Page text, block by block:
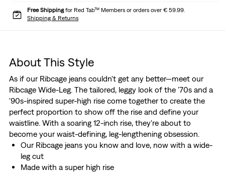
Free Shippingfor Red Tab™ Members or orders over € 59.99.
Shipping & Returns
About This Style
As if our Ribcage jeans couldn't get any better—meet our
Ribcage Wide-Leg. The tailored, leggy look of the '70s and a
'90s-inspired super-high rise come together to create the
perfect proportion to show off the rise and define your
waistline. With a soaring 12-inch rise, they're about to
become your waist-defining, leg-lengthening obsession.
Our Ribcage jeans you know and love, now with a wide-
leg cut
Made with a super high rise